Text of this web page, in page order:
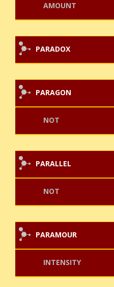
AMOUNT
PARADOX
PARAGON
NOT
PARALLEL
NOT
PARAMOUR
INTENSITY